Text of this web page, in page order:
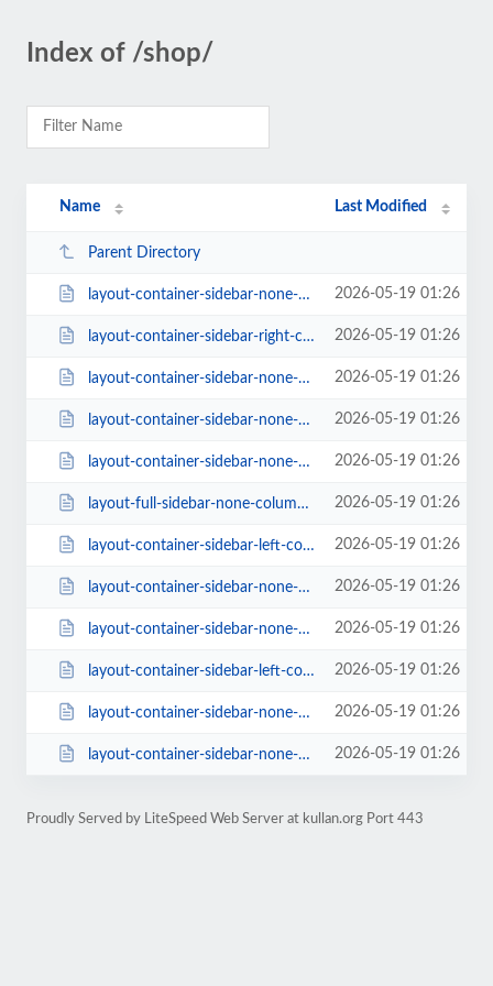
Index of /shop/
Name Last Modified
Parent Directory
layout-container-sidebar-none-columns-6.html 2026-05-19 01:26
layout-container-sidebar-right-columns-3.html 2026-05-19 01:26
layout-container-sidebar-none-columns-5.html 2026-05-19 01:26
layout-container-sidebar-none-columns-2.html 2026-05-19 01:26
layout-container-sidebar-none-columns-4.html 2026-05-19 01:26
layout-full-sidebar-none-columns-4-style-class-2-rating-0-page_size-16.html 2026-05-19 01:26
layout-container-sidebar-left-columns-3.html 2026-05-19 01:26
layout-container-sidebar-none-columns-3.html 2026-05-19 01:26
layout-container-sidebar-none-columns-4-style-classic-1-rating-1.html 2026-05-19 01:26
layout-container-sidebar-left-columns-3-style-classic-1-rating-1.html 2026-05-19 01:26
layout-container-sidebar-none-columns-4-style-creative-rating-0-page_size-16.... 2026-05-19 01:26
layout-container-sidebar-none-columns-3-style-classic-2-rating-0.html 2026-05-19 01:26
Proudly Served by LiteSpeed Web Server at kullan.org Port 443